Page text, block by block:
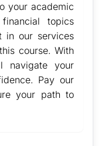
your academic
topics
in our services
course. With
navigate your
Pay our
your path to